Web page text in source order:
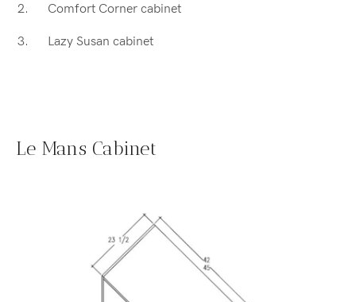
Comfort Corner cabinet
Lazy Susan cabinet
Le Mans Cabinet